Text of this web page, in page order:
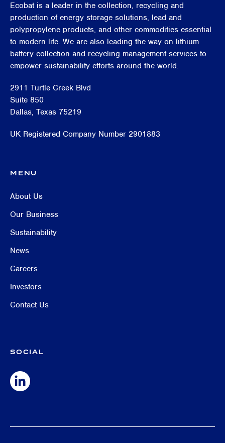
Ecobat is a leader in the collection, recycling and
production of energy storage solutions, lead and
polypropylene products, and other commodities essential
to modern life. We are also leading the way on lithium
battery collection and recycling management services to
empower sustainability efforts around the world.
2911 Turtle Creek Blvd
Suite 850
Dallas, Texas 75219
UK Registered Company Number 2901883
MENU
About Us
Our Business
Sustainability
News
Careers
Investors
Contact Us
SOCIAL